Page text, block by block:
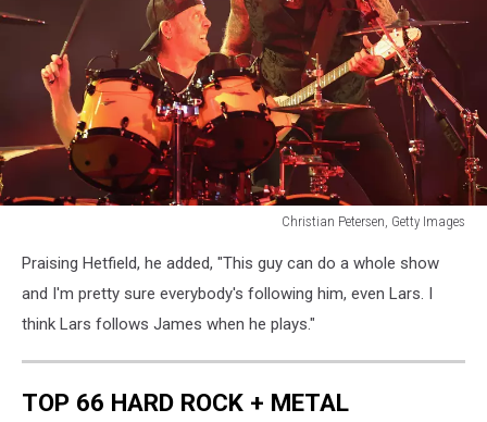
Christian Petersen, Getty Images
Petersen,
Getty
Images
Praising Hetfield, he added, "This guy can do a whole show
and I'm pretty sure everybody's following him, even Lars. I
think Lars follows James when he plays."
TOP 66 HARD ROCK + METAL